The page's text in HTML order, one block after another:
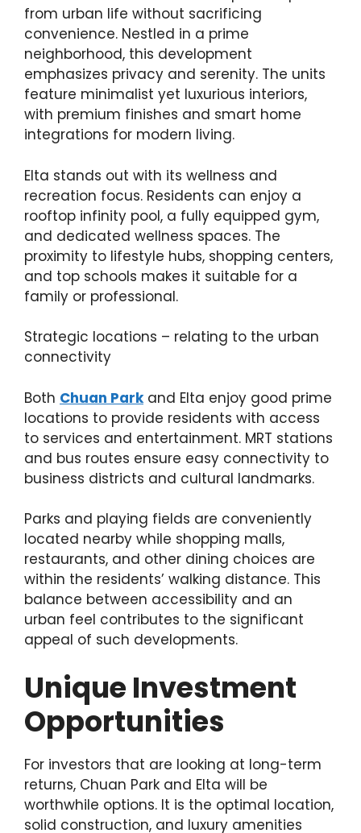
from urban life without sacrificing
convenience. Nestled in a prime
neighborhood, this development
emphasizes privacy and serenity. The units
feature minimalist yet luxurious interiors,
with premium finishes and smart home
integrations for modern living.
Elta stands out with its wellness and
recreation focus. Residents can enjoy a
rooftop infinity pool, a fully equipped gym,
and dedicated wellness spaces. The
proximity to lifestyle hubs, shopping centers,
and top schools makes it suitable for a
family or professional.
Strategic locations – relating to the urban
connectivity
Both Chuan Parkand Elta enjoy good prime
locations to provide residents with access
to services and entertainment. MRT stations
and bus routes ensure easy connectivity to
business districts and cultural landmarks.
Parks and playing fields are conveniently
located nearby while shopping malls,
restaurants, and other dining choices are
within the residents’ walking distance. This
balance between accessibility and an
urban feel contributes to the significant
appeal of such developments.
Unique Investment
Opportunities
For investors that are looking at long-term
returns, Chuan Park and Elta will be
worthwhile options. It is the optimal location,
solid construction, and luxury amenities